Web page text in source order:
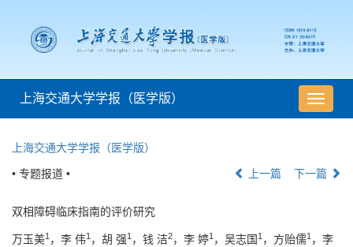
导
航
上海交通大学学报（医学版）
上海交通大学学报（医学版）
• 专题报道 • 上一篇 下一篇
双相障碍临床指南的评价研究
万玉美1 ，李 伟1 ，胡 强1 ，钱 洁2，李 婷1 ，吴志国 1 ，方贻儒1 ，李